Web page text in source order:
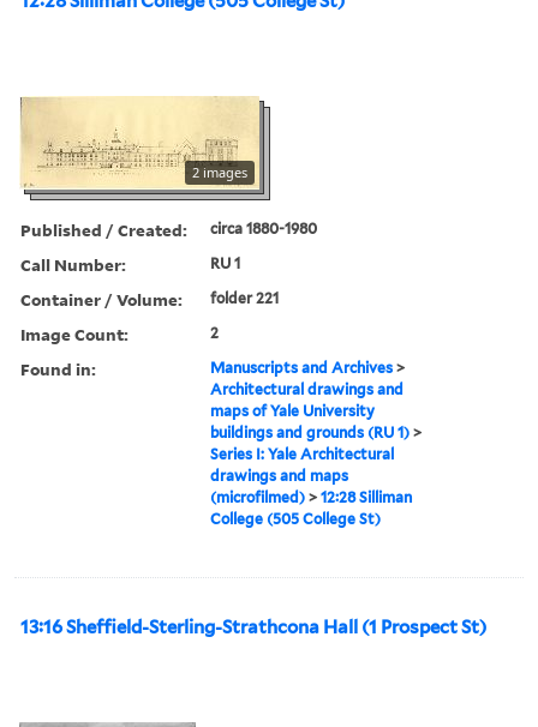
2 images
Published / Created: circa 1880-1980
Call Number: RU 1
Container / Volume: folder 221
Image Count: 2
Found in: Manuscripts and Archives >
Architectural drawings and
maps of Yale University
buildings and grounds (RU 1) >
Series I: Yale Architectural
drawings and maps
(microfilmed) >12:28 Silliman
College (505 College St)
13:16 Sheffield-Sterling-Strathcona Hall (1 Prospect St)